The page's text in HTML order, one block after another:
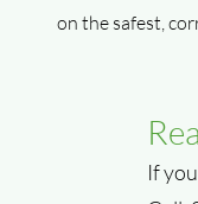
on the safest,
If